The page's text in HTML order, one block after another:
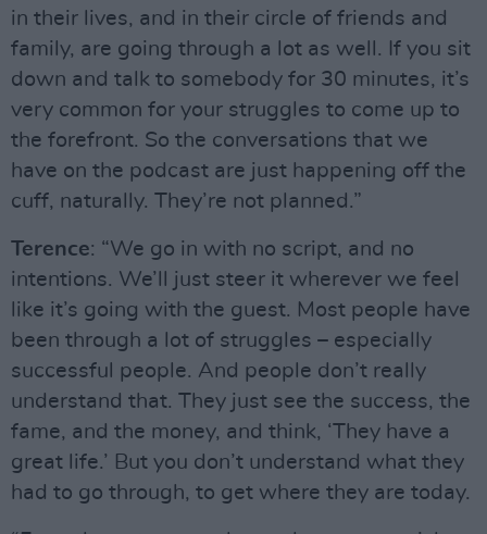
in their lives, and in their circle of friends and
family, are going through a lot as well. If you sit
down and talk to somebody for 30 minutes, it’s
very common for your struggles to come up to
the forefront. So the conversations that we
have on the podcast are just happening off the
cuff, naturally. They’re not planned.”
Terence: “We go in with no script, and no
intentions. We’ll just steer it wherever we feel
like it’s going with the guest. Most people have
been through a lot of struggles – especially
successful people. And people don’t really
understand that. They just see the success, the
fame, and the money, and think, ‘They have a
great life.’ But you don’t understand what they
had to go through, to get where they are today.